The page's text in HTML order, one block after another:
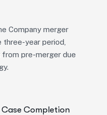
Company merger
year period,
from pre-merger due
Case Completion